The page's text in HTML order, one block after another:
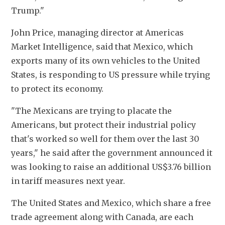
Trump."
John Price, managing director at Americas
Market Intelligence, said that Mexico, which
exports many of its own vehicles to the United
States, is responding to US pressure while trying
to protect its economy.
"The Mexicans are trying to placate the
Americans, but protect their industrial policy
that's worked so well for them over the last 30
years," he said after the government announced it
was looking to raise an additional US$3.76 billion
in tariff measures next year.
The United States and Mexico, which share a free
trade agreement along with Canada, are each